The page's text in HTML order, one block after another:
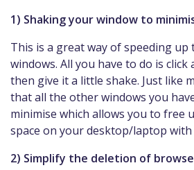
1) Shaking your window to
This is a great way of speeding
windows. All you have to do is click
then give it a little shake. Just like
that all the other windows you
minimise which allows you to free
space on your desktop/laptop
2) Simplify the deletion of